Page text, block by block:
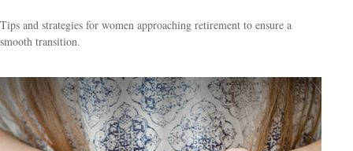
Tips and strategies for women approaching retirement to ensure a
smooth transition.